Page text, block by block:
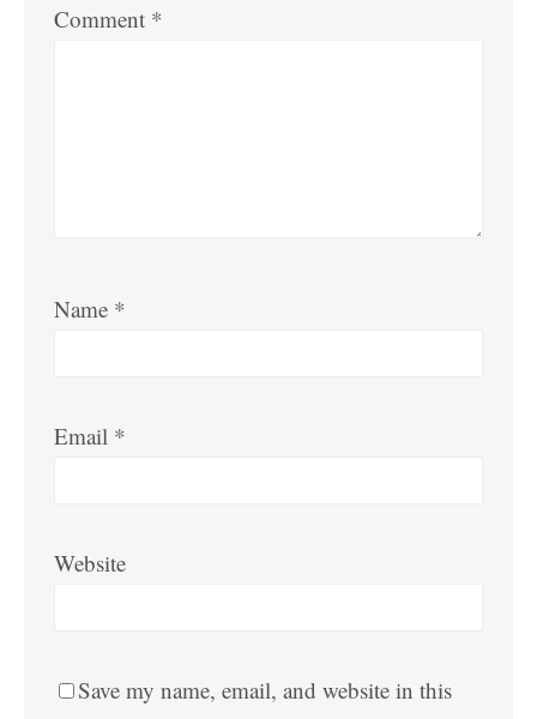
Comment *
Name *
Email *
Website
Save my name, email, and website in this